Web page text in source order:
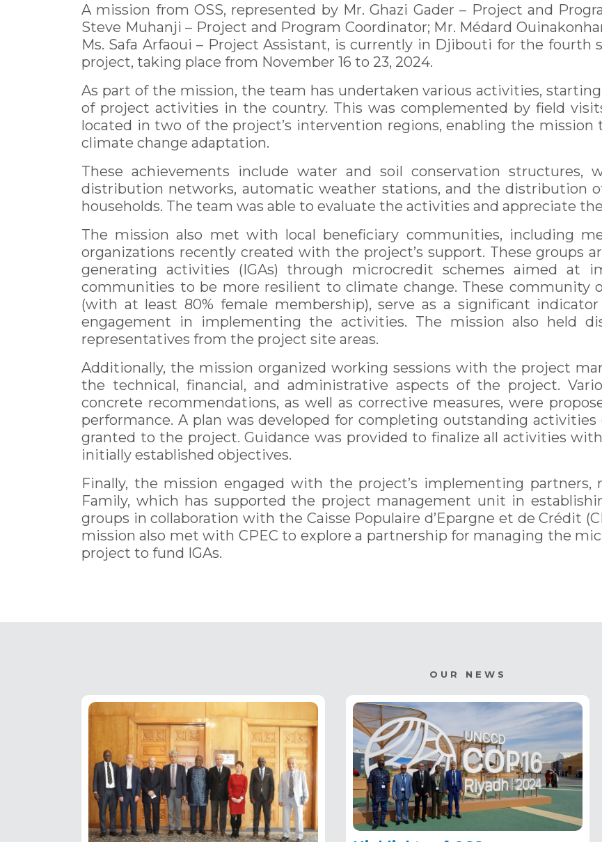
A mission from OSS, represented by Mr. Ghazi Gader – Project and
Steve Muhanji – Project and Program Coordinator; Mr. Médard
Ms. Safa Arfaoui – Project Assistant, is currently in Djibouti for the fourth
project, taking place from November 16 to 23, 2024.
As part of the mission, the team has undertaken various activities,
of project activities in the country. This was complemented by field
located in two of the project’s intervention regions, enabling the mission
climate change adaptation.
These achievements include water and soil conservation structures,
distribution networks, automatic weather stations, and the distribution
households. The team was able to evaluate the activities and appreciate
The mission also met with local beneficiary communities, including
organizations recently created with the project’s support. These groups
generating activities (IGAs) through microcredit schemes aimed at
communities to be more resilient to climate change. These community
(with at least 80% female membership), serve as a significant
engagement in implementing the activities. The mission also held
representatives from the project site areas.
Additionally, the mission organized working sessions with the project
the technical, financial, and administrative aspects of the project.
concrete recommendations, as well as corrective measures, were
performance. A plan was developed for completing outstanding
granted to the project. Guidance was provided to finalize all activities
initially established objectives.
Finally, the mission engaged with the project’s implementing
Family, which has supported the project management unit in
groups in collaboration with the Caisse Populaire d’Epargne et de Crédit
mission also met with CPEC to explore a partnership for managing the
project to fund IGAs.
OUR NEWS